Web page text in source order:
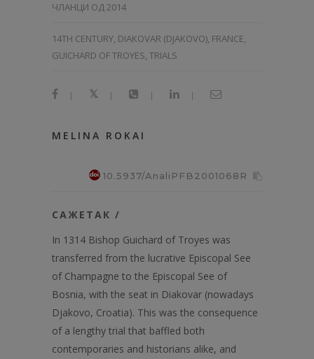
ЧЛАНЦИ ОД 2014
14TH CENTURY, DIAKOVAR (DJAKOVO), FRANCE,
GUICHARD OF TROYES, TRIALS
| | | |
MELINA ROKAI
10.5937/AnaliPFB2001068R
САЖЕТАК /
In 1314 Bishop Guichard of Troyes was
transferred from the lucrative Episcopal See
of Champagne to the Episcopal See of
Bosnia, with the seat in Diakovar (nowadays
Djakovo, Croatia). This was the consequence
of a lengthy trial that baffled both
contemporaries and historians alike, and